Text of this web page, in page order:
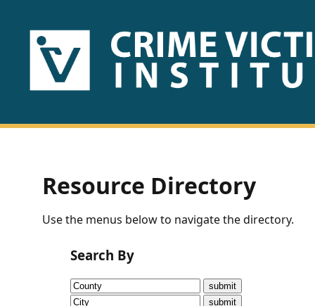
HOME
US
Fact
Sheets
Research
Briefs!
Resource Directory
Use the menus below to navigate the directory.
Search By